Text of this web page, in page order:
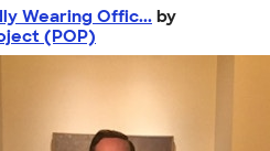
Wearing Offic... by
(POP)